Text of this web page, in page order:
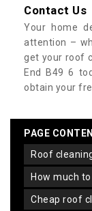
Contact Us
Your home
attention –
get your roof
End B49 6
obtain your
PAGE
roof
how much
cheap roof